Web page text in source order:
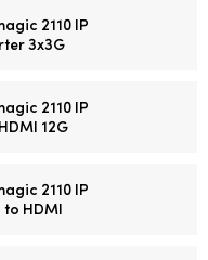
2110 IP
3x3G
2110 IP
12G
2110 IP
to HDMI